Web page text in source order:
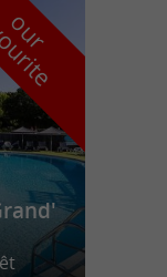
o
u
r
a
v
o
u
r
i
t